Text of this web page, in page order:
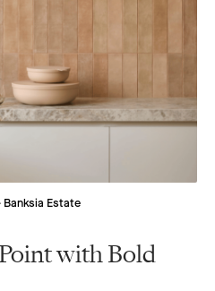
Estate
Point with Bold